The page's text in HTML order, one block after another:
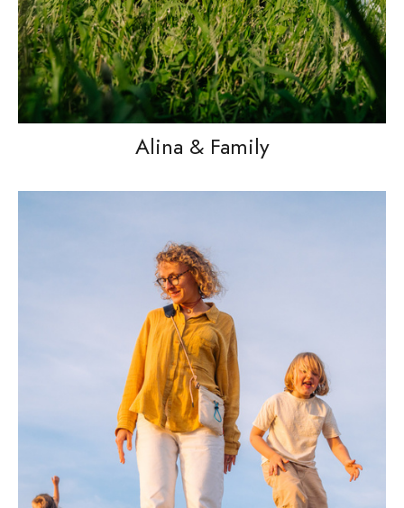
Alina & Family